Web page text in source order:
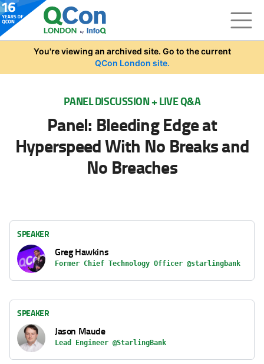
Skip to main content
You're viewing an archived site. Go to the current
QCon London site.
PANEL DISCUSSION + LIVE Q&A
Panel: Bleeding Edge at
Hyperspeed With No Breaks and
No Breaches
SPEAKER
Greg Hawkins
Former Chief Technology Officer @starlingbank
SPEAKER
Jason Maude
Lead Engineer @StarlingBank